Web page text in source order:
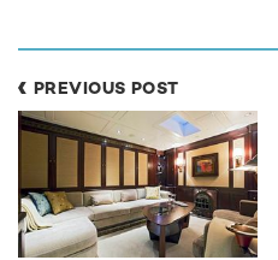
PREVIOUS POST